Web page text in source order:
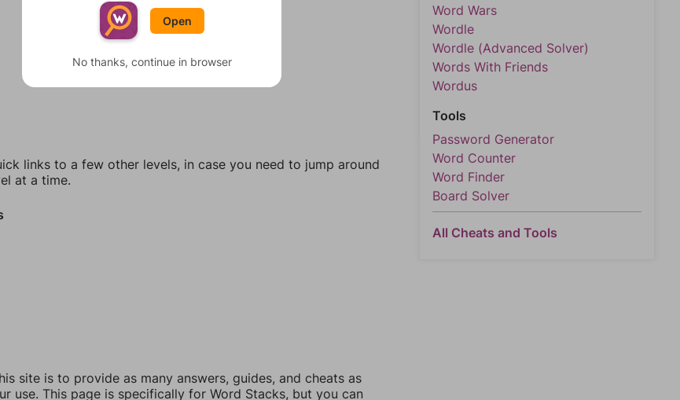
links to a few other levels, in case you need to jump around
at a time.
site is to provide as many answers, guides, and cheats as
use. This page is specifically for Word Stacks, but you can
Word Wars
Wordle
Wordle (Advanced Solver)
Words With Friends
Wordus
Tools
Password Generator
Word Counter
Word Finder
Board Solver
All Cheats and Tools
Open
No thanks, continue in browser